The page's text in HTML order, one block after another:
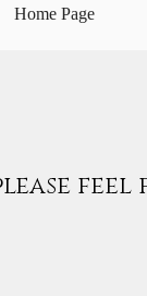
Home Page